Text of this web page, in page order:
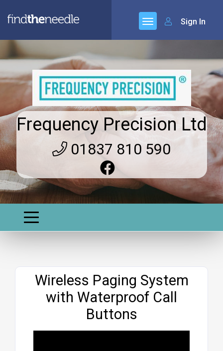
Sign In
Frequency Precision Ltd
01837 810 590
Wireless Paging System
with Waterproof Call
Buttons